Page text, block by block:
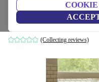
Ernest sofa 2-
brown
(Collecting reviews)